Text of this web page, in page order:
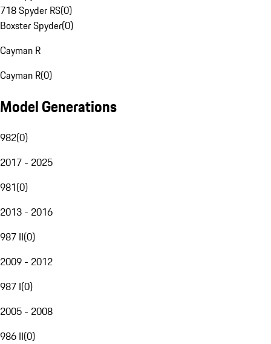
718 Spyder RS(0)
Boxster Spyder(0)
Cayman R
Cayman R(0)
Model Generations
982(0)
2017 - 2025
981(0)
2013 - 2016
987 II(0)
2009 - 2012
987 I(0)
2005 - 2008
986 II(0)